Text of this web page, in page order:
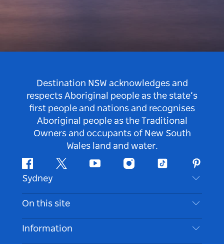
Destination NSW acknowledges and
respects Aboriginal people as the state’s
first people and nations and recognises
Aboriginal people as the Traditional
Owners and occupants of New South
Wales land and water.
FacebookTwitter Youtube InstagramTiktok
Sydney
Contact Us
Disclaimer
On this site
Destinations
Information